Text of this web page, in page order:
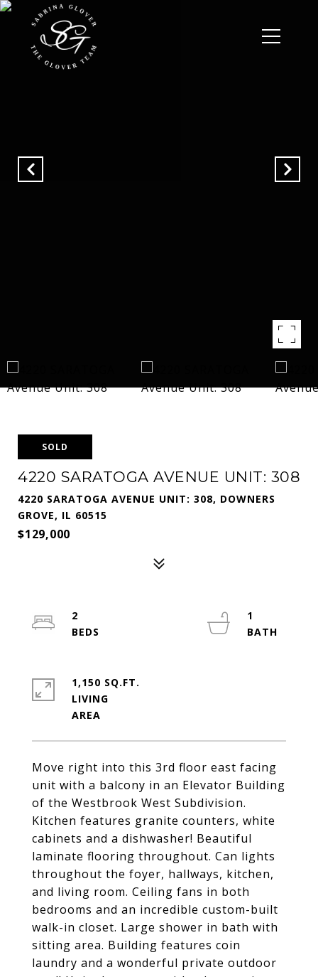
SOLD
4220 SARATOGA AVENUE UNIT: 308
4220 SARATOGA AVENUE UNIT: 308, DOWNERS
GROVE, IL 60515
$129,000
Move right into this 3rd floor east facing
unit with a balcony in an Elevator Building
of the Westbrook West Subdivision.
Kitchen features granite counters, white
cabinets and a dishwasher! Beautiful
laminate flooring throughout. Can lights
throughout the foyer, hallways, kitchen,
and living room. Ceiling fans in both
bedrooms and an incredible custom-built
walk-in closet. Large shower in bath with
sitting area. Building features coin
laundry and a wonderful private outdoor
2
1
1,150 SQ.FT.
LIVING